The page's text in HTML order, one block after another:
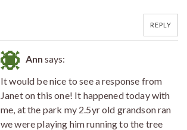
REPLY
Ann says:
It would be nice to see a response from
Janet on this one! It happened today with
me, at the park my 2.5yr old grandson ran
we were playing him running to the tree